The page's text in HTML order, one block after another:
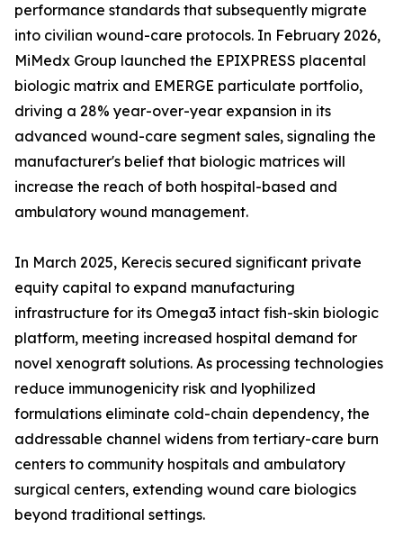
performance standards that subsequently migrate
into civilian wound-care protocols. In February 2026,
MiMedx Group launched the EPIXPRESS placental
biologic matrix and EMERGE particulate portfolio,
driving a 28% year-over-year expansion in its
advanced wound-care segment sales, signaling the
manufacturer's belief that biologic matrices will
increase the reach of both hospital-based and
ambulatory wound management.
In March 2025, Kerecis secured significant private
equity capital to expand manufacturing
infrastructure for its Omega3 intact fish-skin biologic
platform, meeting increased hospital demand for
novel xenograft solutions. As processing technologies
reduce immunogenicity risk and lyophilized
formulations eliminate cold-chain dependency, the
addressable channel widens from tertiary-care burn
centers to community hospitals and ambulatory
surgical centers, extending wound care biologics
beyond traditional settings.